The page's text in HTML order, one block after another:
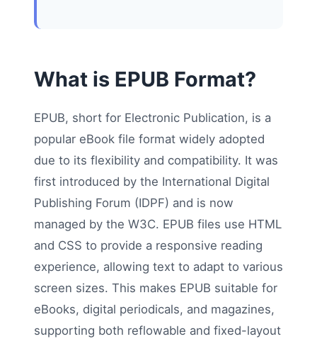
What is EPUB Format?
EPUB, short for Electronic Publication, is a
popular eBook file format widely adopted
due to its flexibility and compatibility. It was
first introduced by the International Digital
Publishing Forum (IDPF) and is now
managed by the W3C. EPUB files use HTML
and CSS to provide a responsive reading
experience, allowing text to adapt to various
screen sizes. This makes EPUB suitable for
eBooks, digital periodicals, and magazines,
supporting both reflowable and fixed-layout